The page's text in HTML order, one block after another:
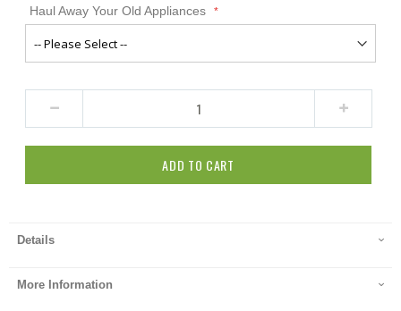
Haul Away Your Old Appliances
ADD TO CART
Details
More Information